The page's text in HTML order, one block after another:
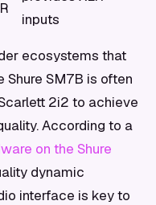
inputs
ecosystems that
Shure SM7B is often
2i2 to achieve
According to a
on the Shure
dynamic
interface is key to